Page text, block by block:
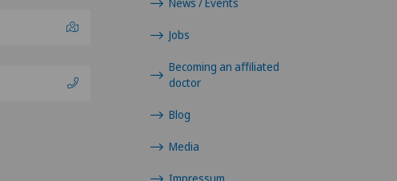
Proctology
Prostate cancer
Rheumatology
Jobs
Becoming an affiliated
doctor
Blog
Media
Impressum